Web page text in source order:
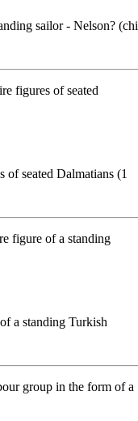
sailor - Nelson?
seated Dalmatians (1
a standing Turkish